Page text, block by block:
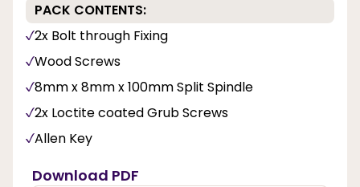
PACK CONTENTS:
2x Bolt through Fixing
Wood Screws
8mm x 8mm x 100mm Split Spindle
2x Loctite coated Grub Screws
Allen Key
Download PDF